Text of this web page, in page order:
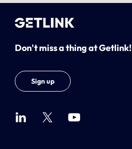
Don't miss a thing at Getlink!
Sign up